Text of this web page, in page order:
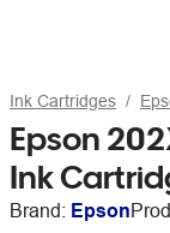
Ink Cartridges
Epson
Ink
Brand: Epson